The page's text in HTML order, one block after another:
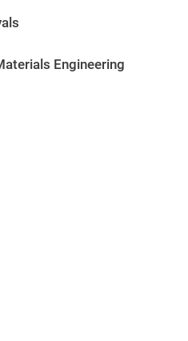
Engineering